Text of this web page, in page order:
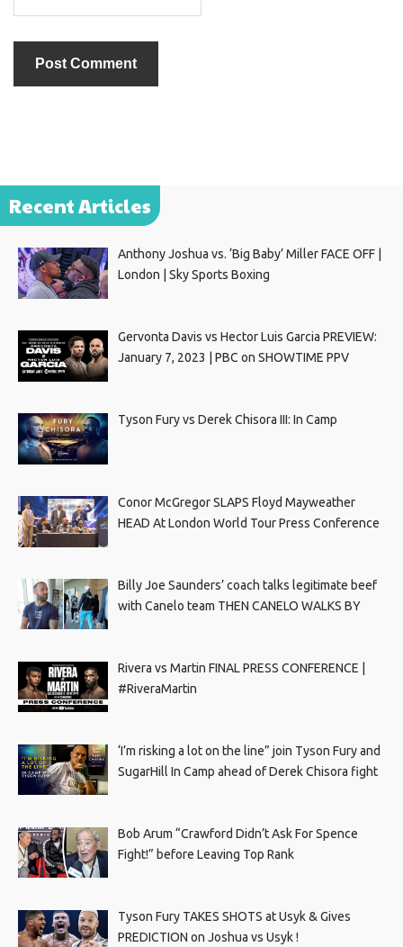
Recent Articles
Anthony Joshua vs. ‘Big Baby’ Miller FACE OFF |
London | Sky Sports Boxing
Gervonta Davis vs Hector Luis Garcia PREVIEW:
January 7, 2023 | PBC on SHOWTIME PPV
Tyson Fury vs Derek Chisora III: In Camp
Conor McGregor SLAPS Floyd Mayweather
HEAD At London World Tour Press Conference
Billy Joe Saunders’ coach talks legitimate beef
with Canelo team THEN CANELO WALKS BY
Rivera vs Martin FINAL PRESS CONFERENCE |
#RiveraMartin
‘I’m risking a lot on the line” join Tyson Fury and
SugarHill In Camp ahead of Derek Chisora fight
Bob Arum “Crawford Didn’t Ask For Spence
Fight!” before Leaving Top Rank
Tyson Fury TAKES SHOTS at Usyk & Gives
PREDICTION on Joshua vs Usyk !